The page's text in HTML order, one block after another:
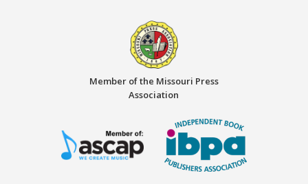
Member of the Missouri Press
Association